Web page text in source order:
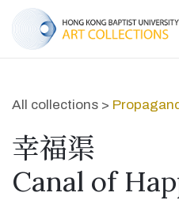
All collections >
幸福渠
Canal of